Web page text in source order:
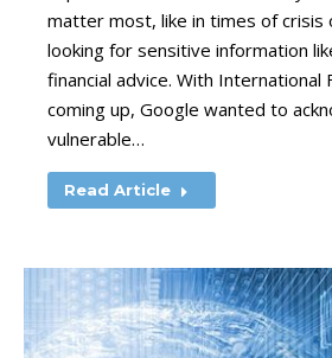
matter most, like in times of crisis
looking for sensitive information
financial advice. With International
coming up, Google wanted to
vulnerable…
Read Article